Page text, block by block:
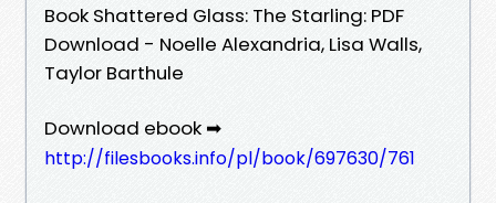
Book Shattered Glass: The Starling: PDF
Download - Noelle Alexandria, Lisa Walls,
Taylor Barthule
Download ebook ➡
http://filesbooks.info/pl/book/697630/761